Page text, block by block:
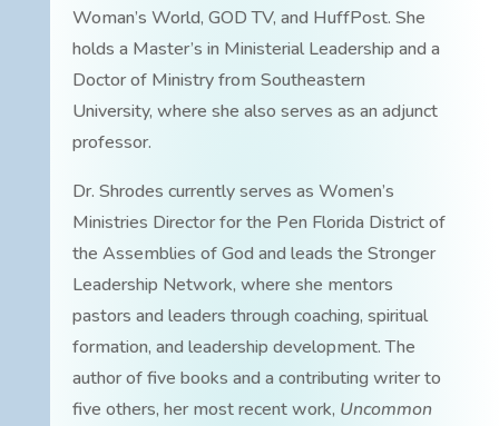
Woman’s World, GOD TV, and HuffPost. She
holds a Master’s in Ministerial Leadership and a
Doctor of Ministry from Southeastern
University, where she also serves as an adjunct
professor.
Dr. Shrodes currently serves as Women’s
Ministries Director for the Pen Florida District of
the Assemblies of God and leads the Stronger
Leadership Network, where she mentors
pastors and leaders through coaching, spiritual
formation, and leadership development. The
author of five books and a contributing writer to
five others, her most recent work, Uncommon